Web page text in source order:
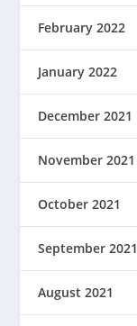
February 2022
January 2022
December 2021
November 2021
October 2021
September 2021
August 2021